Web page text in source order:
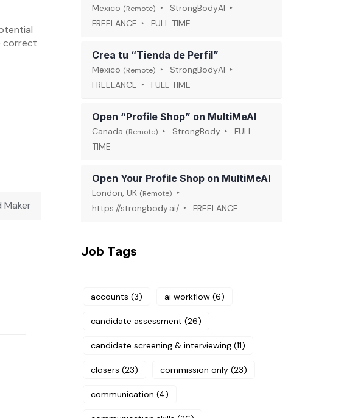
correct
Maker
Mexico (Remote)
StrongBodyAI
FREELANCE
FULL TIME
Crea tu “Tienda de Perfil”
Mexico (Remote)
StrongBodyAI
FREELANCE
FULL TIME
Open “Profile Shop” on MultiMeAI
Canada (Remote) StrongBody
FULL
TIME
Open Your Profile Shop on MultiMeAI
London, UK (Remote)
https://strongbody.ai/ FREELANCE
Job Tags
accounts (3) ai workflow (6)
candidate assessment (26)
candidate screening & interviewing (11)
closers (23) commission only (23)
communication (4)